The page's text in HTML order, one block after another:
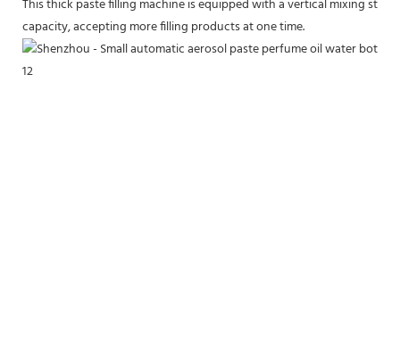
This thick paste filling machine is equipped with a vertical mixing
capacity, accepting more filling products at one time.